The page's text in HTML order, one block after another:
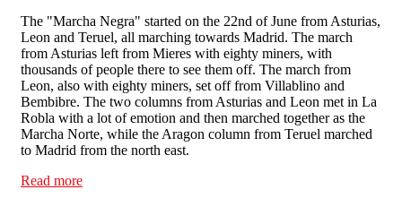
The "Marcha Negra" started on the 22nd of June from Asturias,
Leon and Teruel, all marching towards Madrid. The march
from Asturias left from Mieres with eighty miners, with
thousands of people there to see them off. The march from
Leon, also with eighty miners, set off from Villablino and
Bembibre. The two columns from Asturias and Leon met in La
Robla with a lot of emotion and then marched together as the
Marcha Norte, while the Aragon column from Teruel marched
to Madrid from the north east.
Read more